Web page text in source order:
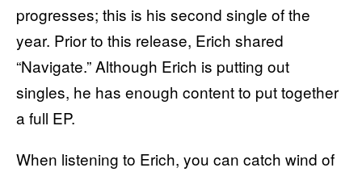
progresses; this is his second single of the
year. Prior to this release, Erich shared
“Navigate.” Although Erich is putting out
singles, he has enough content to put together
a full EP.
When listening to Erich, you can catch wind of